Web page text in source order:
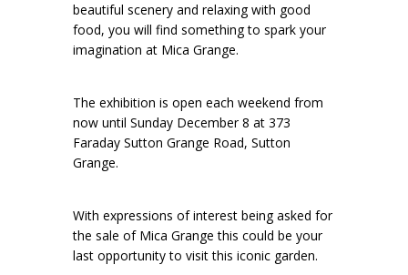
beautiful scenery and relaxing with good
food, you will find something to spark your
imagination at Mica Grange.
The exhibition is open each weekend from
now until Sunday December 8 at 373
Faraday Sutton Grange Road, Sutton
Grange.
With expressions of interest being asked for
the sale of Mica Grange this could be your
last opportunity to visit this iconic garden.